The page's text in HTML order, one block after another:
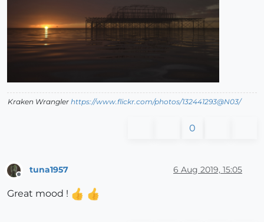
Kraken Wrangler https://www.flickr.com/photos/132441293@N03/
0
tuna1957 6 Aug 2019, 15:05
Great mood !